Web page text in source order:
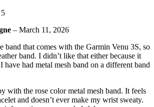
– March 11, 2026
band that comes with the Garmin Venu 3S, so
band. I didn’t like that either because it
have had metal mesh band on a different band
with the rose color metal mesh band. It feels
and doesn’t ever make my wrist sweaty.